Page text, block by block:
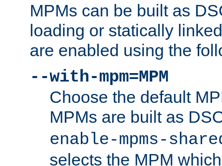
MPMs can be built as
loading or statically
are enabled using the
--with-mpm=MPM
Choose the default
MPMs are built as
enable-mpms-
selects the MPM